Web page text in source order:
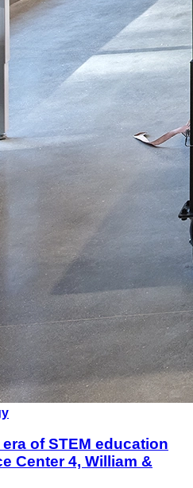
of STEM education
Center 4, William &